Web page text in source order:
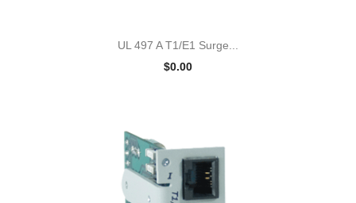
UL 497 A T1/E1 Surge...
$0.00